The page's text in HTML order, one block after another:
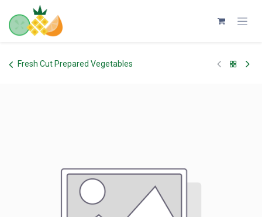
Skip to Content
Fresh Cut Prepared Vegetables